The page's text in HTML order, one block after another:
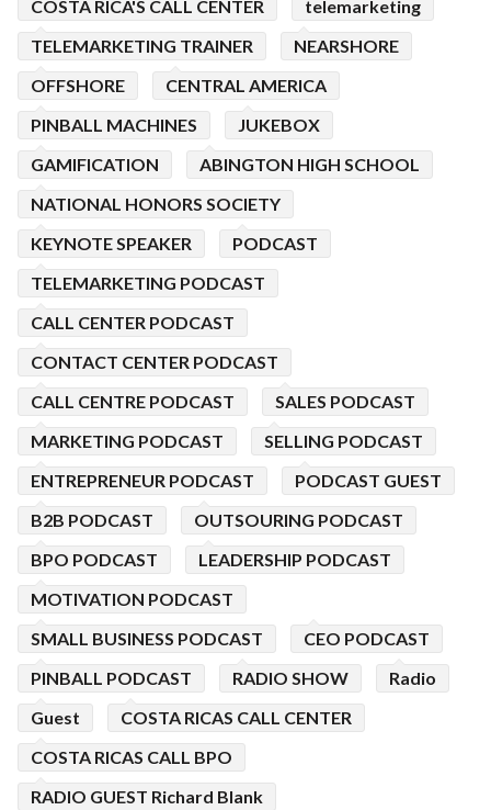
COSTA RICA'S CALL CENTER
telemarketing
TELEMARKETING TRAINER
NEARSHORE
OFFSHORE
CENTRAL AMERICA
PINBALL MACHINES
JUKEBOX
GAMIFICATION
ABINGTON HIGH SCHOOL
NATIONAL HONORS SOCIETY
KEYNOTE SPEAKER
PODCAST
TELEMARKETING PODCAST
CALL CENTER PODCAST
CONTACT CENTER PODCAST
CALL CENTRE PODCAST
SALES PODCAST
MARKETING PODCAST
SELLING PODCAST
ENTREPRENEUR PODCAST
PODCAST GUEST
B2B PODCAST
OUTSOURING PODCAST
BPO PODCAST
LEADERSHIP PODCAST
MOTIVATION PODCAST
SMALL BUSINESS PODCAST
CEO PODCAST
PINBALL PODCAST
RADIO SHOW
Radio
Guest
COSTA RICAS CALL CENTER
COSTA RICAS CALL BPO
RADIO GUEST Richard Blank